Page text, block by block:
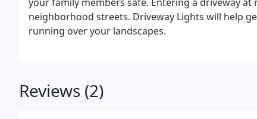
neighborhood streets. Driveway Lights will help
running over your landscapes.
Reviews (2)